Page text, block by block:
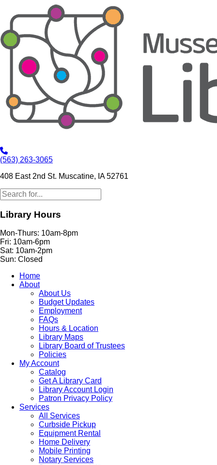
(563) 263-3065
408 East 2nd St. Muscatine, IA 52761
Library Hours
Mon-Thurs: 10am-8pm
Fri: 10am-6pm
Sat: 10am-2pm
Sun: Closed
Home
About
About Us
Budget Updates
Employment
FAQs
Hours & Location
Library Maps
Library Board of Trustees
Policies
My Account
Catalog
Get A Library Card
Library Account Login
Patron Privacy Policy
Services
All Services
Curbside Pickup
Equipment Rental
Home Delivery
Mobile Printing
Notary Services